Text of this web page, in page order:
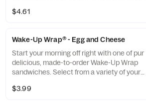
perfect portion of oven-toasted gooDD. And
evening too.
$4.61
Wake-Up Wrap® - Egg and Cheese
Start your morning off right with one of pur
delicious, made-to-order Wake-Up Wrap
sandwiches. Select from a variety of your
perfect portion of oven -toasted gooDD. And
$3.99